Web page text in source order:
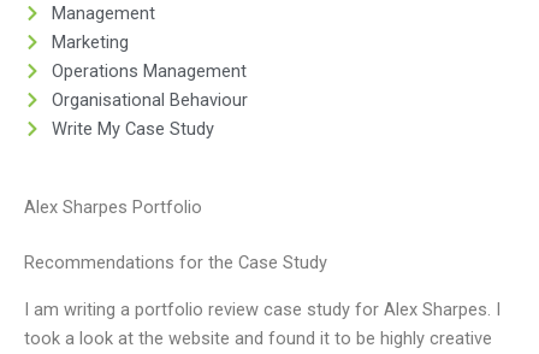
Management
Marketing
Operations Management
Organisational Behaviour
Write My Case Study
Alex Sharpes Portfolio
Recommendations for the Case Study
I am writing a portfolio review case study for Alex Sharpes. I
took a look at the website and found it to be highly creative